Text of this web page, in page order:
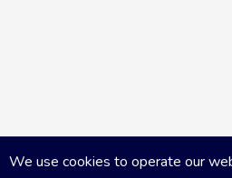
We use cookies to operate our